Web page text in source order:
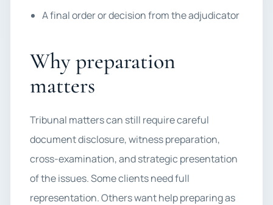
A final order or decision from the adjudicator
Why preparation
matters
Tribunal matters can still require careful
document disclosure, witness preparation,
cross-examination, and strategic presentation
of the issues. Some clients need full
representation. Others want help preparing as